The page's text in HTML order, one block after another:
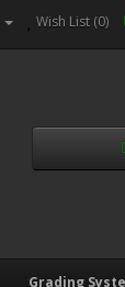
Wish List (0)
Grading